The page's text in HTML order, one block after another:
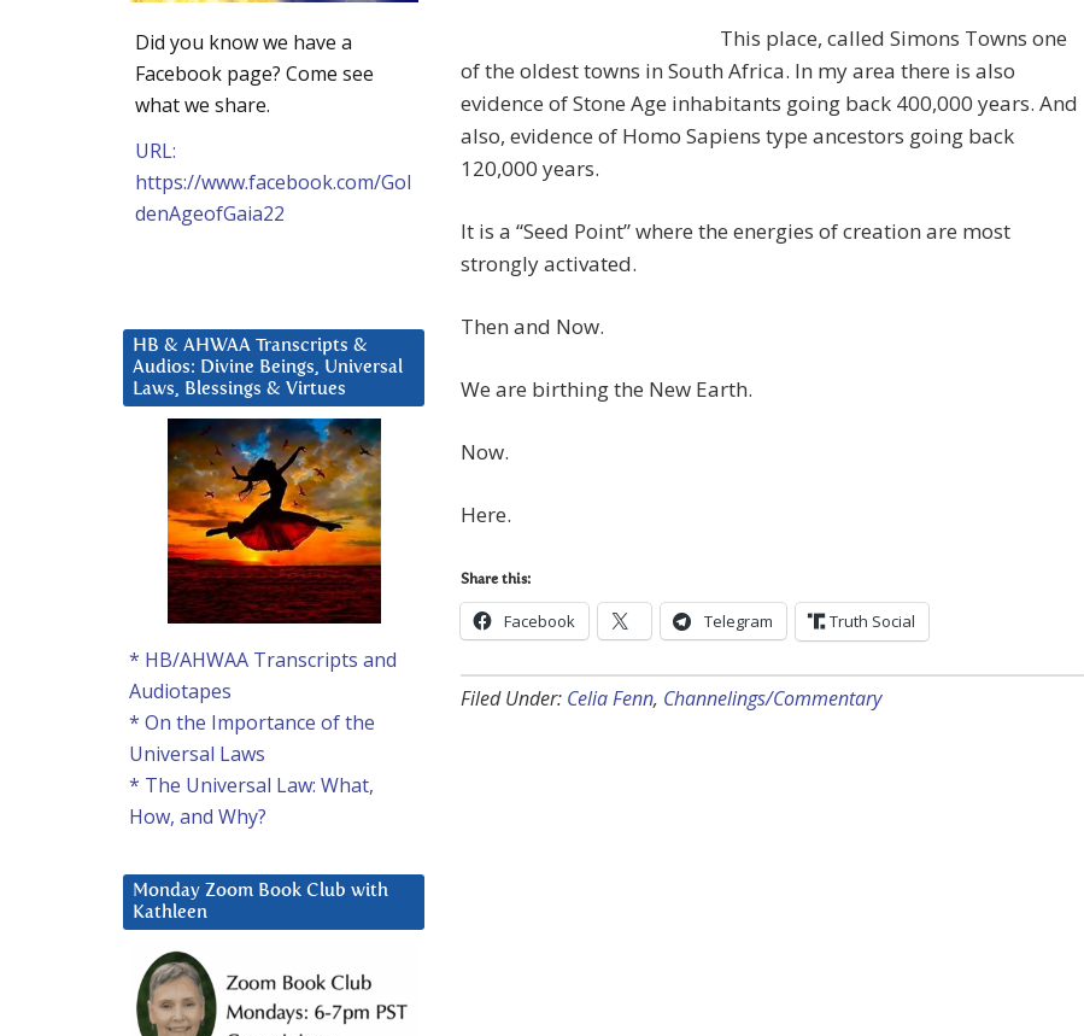
This place, called Simons Towns one
of the oldest towns in South Africa. In my area there is also
evidence of Stone Age inhabitants going back 400,000 years. And
also, evidence of Homo Sapiens type ancestors going back
120,000 years.
It is a “Seed Point” where the energies of creation are most
strongly activated.
Then and Now.
We are birthing the New Earth.
Now.
Here.
Share this:
Facebook Telegram Truth Social
Filed Under: Celia Fenn, Channelings/Commentary
Did you know we have a
Facebook page? Come see
what we share.
URL:
https://www.facebook.com/Gol
denAgeofGaia22
HB & AHWAA Transcripts &
Audios: Divine Beings, Universal
Laws, Blessings & Virtues
* HB/AHWAA Transcripts and
Audiotapes
* On the Importance of the
Universal Laws
* The Universal Law: What,
How, and Why?
Monday Zoom Book Club with
Kathleen